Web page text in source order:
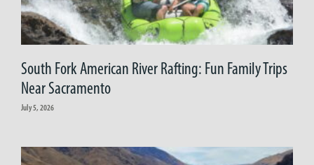
South Fork American River Rafting: Fun Family Trips
Near Sacramento
July 5, 2026